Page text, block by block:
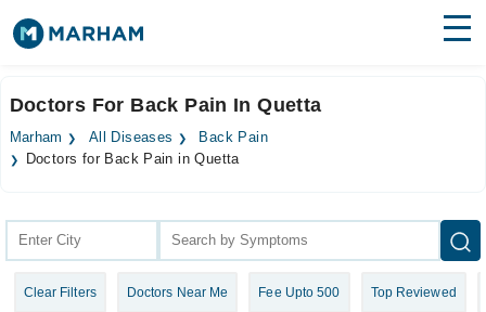
Surgeries
Health Hub
Doctors For Back Pain In Quetta
Marham All Diseases
Back Pain
Doctors for Back Pain in Quetta
Clear Filters Doctors Near Me Fee Upto 500 Top Reviewed